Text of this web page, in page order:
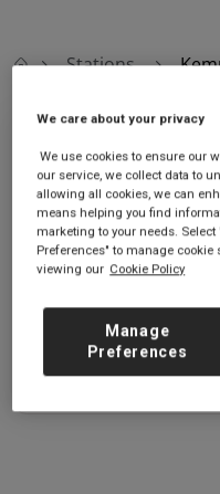
Stations
Kempston Hardwick
station
Manor Road
Kempston Hardwick
MK43 9NT
GET
We care about your privacy
We use cookies to ensure our
our service, we collect data to
allowing all cookies, we can
means helping you find
marketing to your needs.
Preferences" to manage
viewing our Cookie Policy
Manage
Preferences